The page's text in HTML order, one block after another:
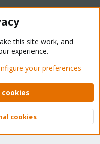
- Light Mode
Help Home
2026 XenForo Ltd.
Top
this site work, and
experience.
your preferences
cookies